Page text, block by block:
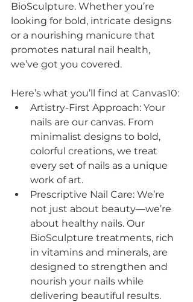
BioSculpture. Whether you’re
looking for bold, intricate designs
or a nourishing manicure that
promotes natural nail health,
we’ve got you covered.
Here’s what you’ll find at Canvas10:
Artistry-First Approach: Your
nails are our canvas. From
minimalist designs to bold,
colorful creations, we treat
every set of nails as a unique
work of art.
Prescriptive Nail Care: We’re
not just about beauty—we’re
about healthy nails. Our
BioSculpture treatments, rich
in vitamins and minerals, are
designed to strengthen and
nourish your nails while
delivering beautiful results.